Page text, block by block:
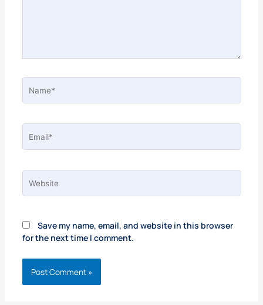
Save my name, email, and website in this browser
for the next time I comment.